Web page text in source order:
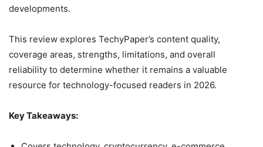
developments.
This review explores TechyPaper’s content quality,
coverage areas, strengths, limitations, and overall
reliability to determine whether it remains a valuable
resource for technology-focused readers in 2026.
Key Takeaways: